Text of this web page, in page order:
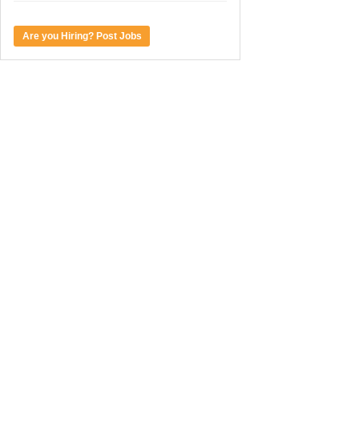
Are you Hiring? Post Jobs